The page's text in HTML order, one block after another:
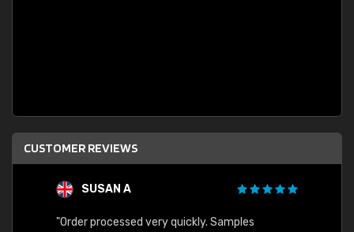
CUSTOMER REVIEWS
SUSAN A
"Order processed very quickly. Samples